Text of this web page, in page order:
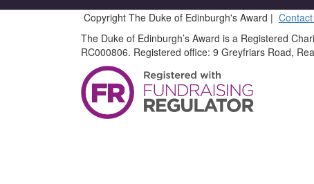
Copyright The Duke of Edinburgh's Award |
The Duke of Edinburgh’s Award is a Registered
RC000806. Registered office: 9 Greyfriars Road,